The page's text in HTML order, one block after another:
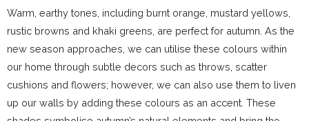
Warm, earthy tones, including burnt orange, mustard yellows,
rustic browns and khaki greens, are perfect for autumn. As the
new season approaches, we can utilise these colours within
our home through subtle decors such as throws, scatter
cushions and flowers; however, we can also use them to liven
up our walls by adding these colours as an accent. These